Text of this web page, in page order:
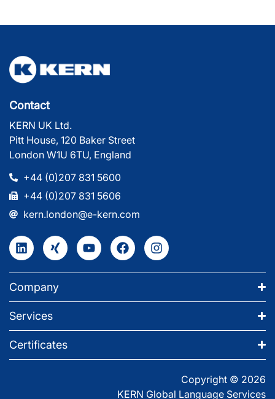
Contact
KERN UK Ltd.
Pitt House, 120 Baker Street
London W1U 6TU, England
+44 (0)207 831 5600
+44 (0)207 831 5606
kern.london@e-kern.com
Company
Services
Certificates
Copyright © 2026
KERN Global Language Services